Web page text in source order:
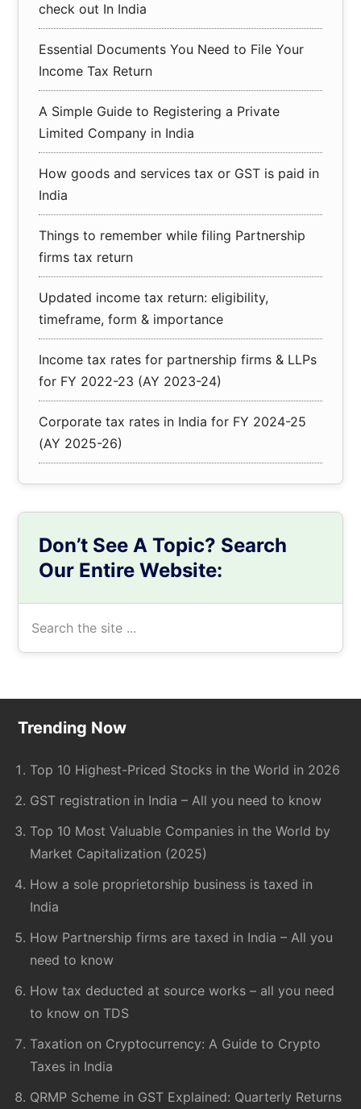
check out In India
Essential Documents You Need to File Your
Income Tax Return
A Simple Guide to Registering a Private
Limited Company in India
How goods and services tax or GST is paid in
India
Things to remember while filing Partnership
firms tax return
Updated income tax return: eligibility,
timeframe, form & importance
Income tax rates for partnership firms & LLPs
for FY 2022-23 (AY 2023-24)
Corporate tax rates in India for FY 2024-25
(AY 2025-26)
Don’t See A Topic? Search
Our Entire Website:
Footer
Trending Now
Top 10 Highest-Priced Stocks in the World in 2026
GST registration in India – All you need to know
Top 10 Most Valuable Companies in the World by
Market Capitalization (2025)
How a sole proprietorship business is taxed in
India
How Partnership firms are taxed in India – All you
need to know
How tax deducted at source works – all you need
to know on TDS
Taxation on Cryptocurrency: A Guide to Crypto
Taxes in India
QRMP Scheme in GST Explained: Quarterly Returns